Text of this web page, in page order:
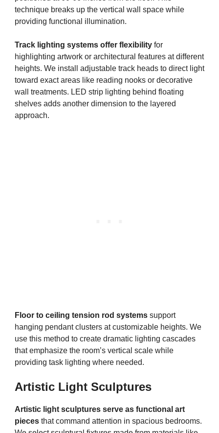
technique breaks up the vertical wall space while
providing functional illumination.
Track lighting systems offer flexibility for
highlighting artwork or architectural features at different
heights. We install adjustable track heads to direct light
toward exact areas like reading nooks or decorative
wall treatments. LED strip lighting behind floating
shelves adds another dimension to the layered
approach.
Floor to ceiling tension rod systems support
hanging pendant clusters at customizable heights. We
use this method to create dramatic lighting cascades
that emphasize the room’s vertical scale while
providing task lighting where needed.
Artistic Light Sculptures
Artistic light sculptures serve as functional art
pieces that command attention in spacious bedrooms.